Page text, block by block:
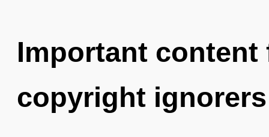
Important
copyright ignorers